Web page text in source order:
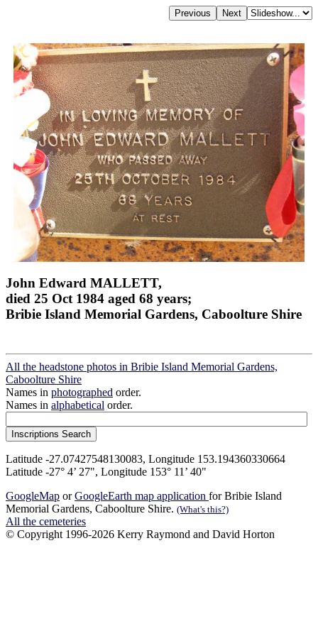
John Edward MALLETT,
died 25 Oct 1984 aged 68 years;
Bribie Island Memorial Gardens, Caboolture Shire
All the headstone photos in Bribie Island Memorial Gardens,
Caboolture Shire
Names in photographed order.
Names in alphabetical order.
Latitude -27.07427548130083, Longitude 153.194360330664
Latitude -27° 4’ 27", Longitude 153° 11’ 40"
GoogleMap orGoogleEarth map application for Bribie Island
Memorial Gardens, Caboolture Shire. (What's this?)
All the cemeteries
© Copyright 1996-2026 Kerry Raymond and David Horton